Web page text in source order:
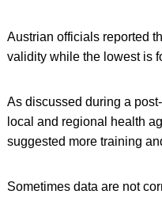
Austrian officials reported
validity while the lowest is
As discussed during a
local and regional health
suggested more training
Sometimes data are not